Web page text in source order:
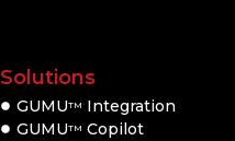
Solutions
GUMUTM
Integration
GUMUTM Copilot